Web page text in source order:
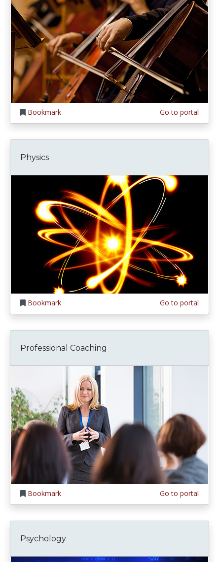
Bookmark Go to portal
Physics
Bookmark Go to portal
Professional Coaching
Bookmark Go to portal
Psychology